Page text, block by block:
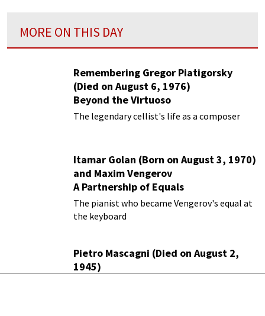
MORE ON THIS DAY
Remembering Gregor Piatigorsky
(Died on August 6, 1976)
Beyond the Virtuoso
The legendary cellist's life as a composer
Itamar Golan (Born on August 3, 1970)
and Maxim Vengerov
A Partnership of Equals
The pianist who became Vengerov's equal at
the keyboard
Pietro Mascagni (Died on August 2,
1945)